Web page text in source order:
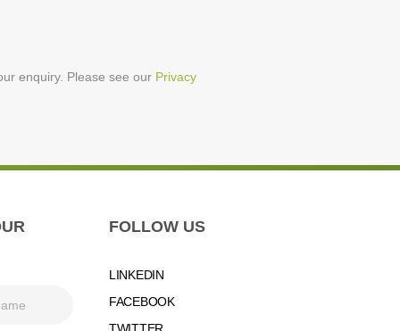
enquiry. Please see our Privacy
FOLLOW US
LINKEDIN
FACEBOOK